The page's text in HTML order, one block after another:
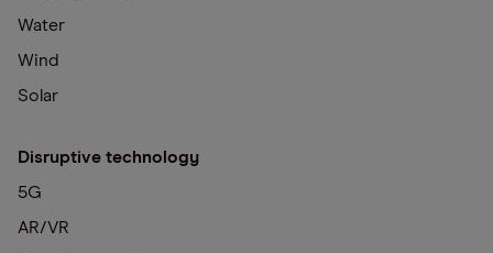
Water
Wind
Solar
Disruptive technology
5G
AR/VR